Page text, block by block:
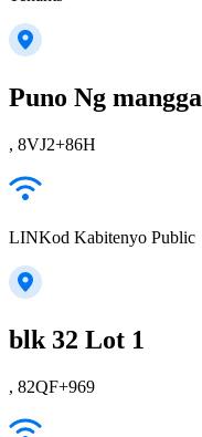
Puno Ng mangga
, 8VJ2+86H
LINKod Kabitenyo Public
blk 32 Lot 1
, 82QF+969